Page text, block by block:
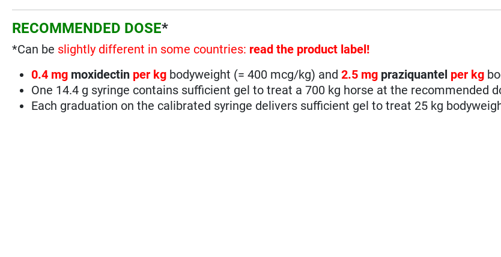
RECOMMENDED DOSE*
*Can be slightly different in some countries: read the product label!
0.4 mg moxidectin per kg bodyweight (= 400 mcg/kg) and2.5 mg praziquantel per kg
One 14.4 g syringe contains sufficient gel to treat a 700 kg horse at the recommended
Each graduation on the calibrated syringe delivers sufficient gel to treat 25 kg